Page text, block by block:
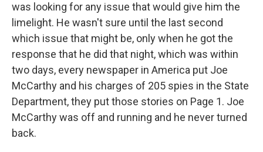
was looking for any issue that would give him the
limelight. He wasn't sure until the last second
which issue that might be, only when he got the
response that he did that night, which was within
two days, every newspaper in America put Joe
McCarthy and his charges of 205 spies in the State
Department, they put those stories on Page 1. Joe
McCarthy was off and running and he never turned
back.